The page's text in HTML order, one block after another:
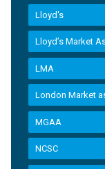
Lloyd's
Lloyd’s Market
LMA
London Market
MGAA
NCSC